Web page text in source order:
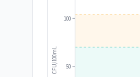
50
100
CFU/100mL